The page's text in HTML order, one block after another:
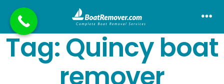
content
Tag:Quincy boat
remover